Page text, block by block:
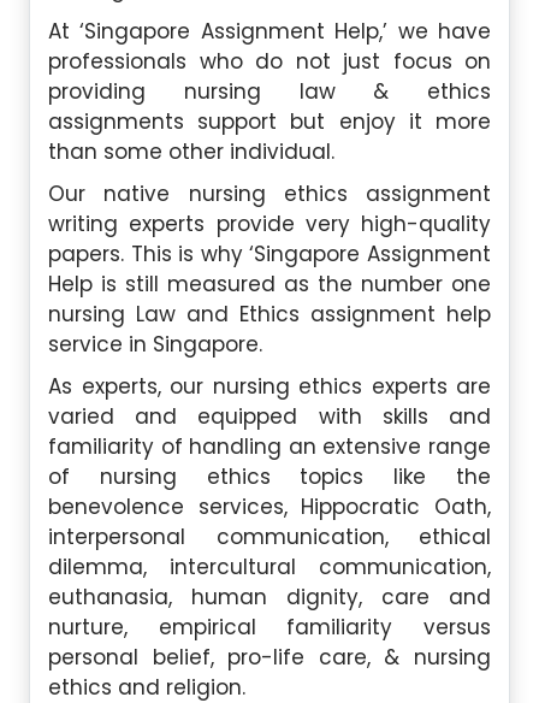
At ‘Singapore Assignment Help,’ we have
professionals who do not just focus on
providing nursing law & ethics
assignments support but enjoy it more
than some other individual.
Our native nursing ethics assignment
writing experts provide very high-quality
papers. This is why ‘Singapore Assignment
Help is still measured as the number one
nursing Law and Ethics assignment help
service in Singapore.
As experts, our nursing ethics experts are
varied and equipped with skills and
familiarity of handling an extensive range
of nursing ethics topics like the
benevolence services, Hippocratic Oath,
interpersonal communication, ethical
dilemma, intercultural communication,
euthanasia, human dignity, care and
nurture, empirical familiarity versus
personal belief, pro-life care, & nursing
ethics and religion.